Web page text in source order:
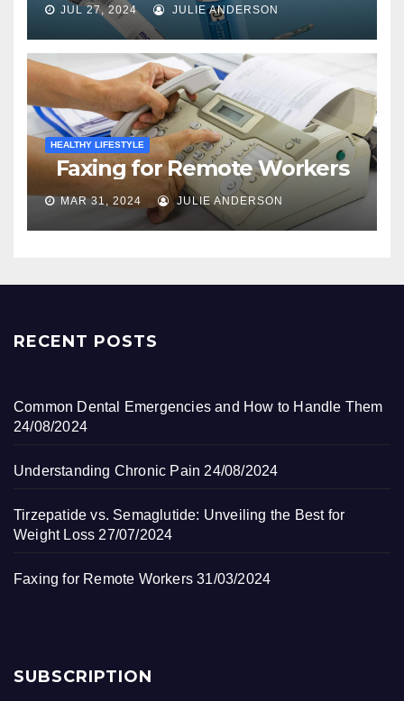
JUL 27, 2024 JULIE ANDERSON
HEALTHY LIFESTYLE
Faxing for Remote Workers
MAR 31, 2024 JULIE ANDERSON
RECENT POSTS
Common Dental Emergencies and How to Handle Them
24/08/2024
Understanding Chronic Pain 24/08/2024
Tirzepatide vs. Semaglutide: Unveiling the Best for
Weight Loss 27/07/2024
Faxing for Remote Workers 31/03/2024
SUBSCRIPTION